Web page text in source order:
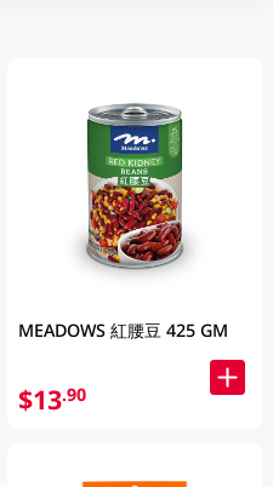
MEADOWS 紅腰豆 425 GM
$13.90